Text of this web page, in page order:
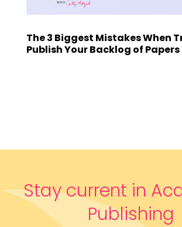
The 3 Biggest Mistakes When
Publish Your Backlog of Papers
Stay current in
Publishing